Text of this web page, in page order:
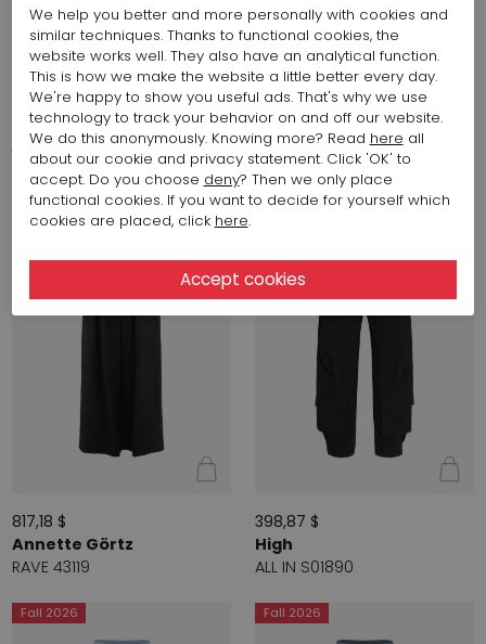
544,33 $
Annette Görtz
JULI 43107
517,05 $
Annette Görtz
MITO 43113
Fall 2026
817,18 $
Annette Görtz
RAVE 43119
Fall 2026
398,87 $
High
ALL IN S01890
Fall 2026 Fall 2026
We help you better and more personally with cookies and
similar techniques. Thanks to functional cookies, the
website works well. They also have an analytical function.
This is how we make the website a little better every day.
We're happy to show you useful ads. That's why we use
technology to track your behavior on and off our website.
We do this anonymously. Knowing more? Read here all
about our cookie and privacy statement. Click 'OK' to
accept. Do you choose deny? Then we only place
functional cookies. If you want to decide for yourself which
cookies are placed, click here.